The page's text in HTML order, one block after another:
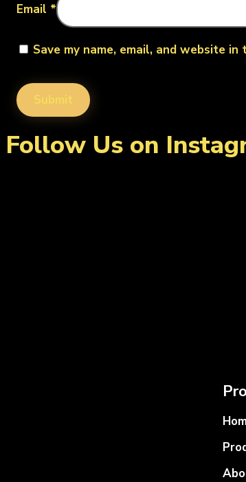
Email *
Save my name, email, and website
Follow Us on